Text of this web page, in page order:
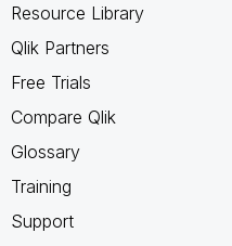
Resource Library
Qlik Partners
Free Trials
Compare Qlik
Glossary
Training
Support